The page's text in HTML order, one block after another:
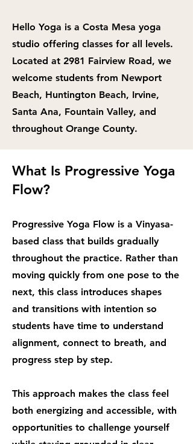
Hello Yoga is a Costa Mesa yoga
studio offering classes for all levels.
Located at 2981 Fairview Road, we
welcome students from Newport
Beach, Huntington Beach, Irvine,
Santa Ana, Fountain Valley, and
throughout Orange County.
What Is Progressive Yoga
Flow?
Progressive Yoga Flow is a Vinyasa-
based class that builds gradually
throughout the practice. Rather than
moving quickly from one pose to the
next, this class introduces shapes
and transitions with intention so
students have time to understand
alignment, connect to breath, and
progress step by step.
This approach makes the class feel
both energizing and accessible, with
opportunities to challenge yourself